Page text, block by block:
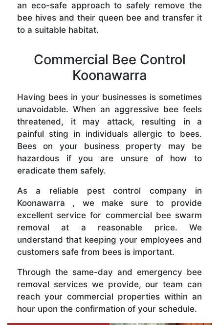
an eco-safe approach to safely remove the
bee hives and their queen bee and transfer it
to a suitable habitat.
Commercial Bee Control
Koonawarra
Having bees in your businesses is sometimes
unavoidable. When an aggressive bee feels
threatened, it may attack, resulting in a
painful sting in individuals allergic to bees.
Bees on your business property may be
hazardous if you are unsure of how to
eradicate them safely.
As a reliable pest control company in
Koonawarra , we make sure to provide
excellent service for commercial bee swarm
removal at a reasonable price. We
understand that keeping your employees and
customers safe from bees is important.
Through the same-day and emergency bee
removal services we provide, our team can
reach your commercial properties within an
hour upon the confirmation of your schedule.